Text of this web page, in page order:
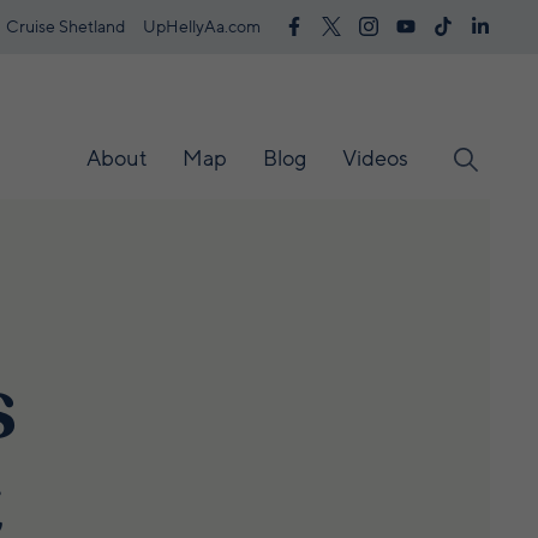
Cruise Shetland UpHellyAa.com
About Map Blog Videos